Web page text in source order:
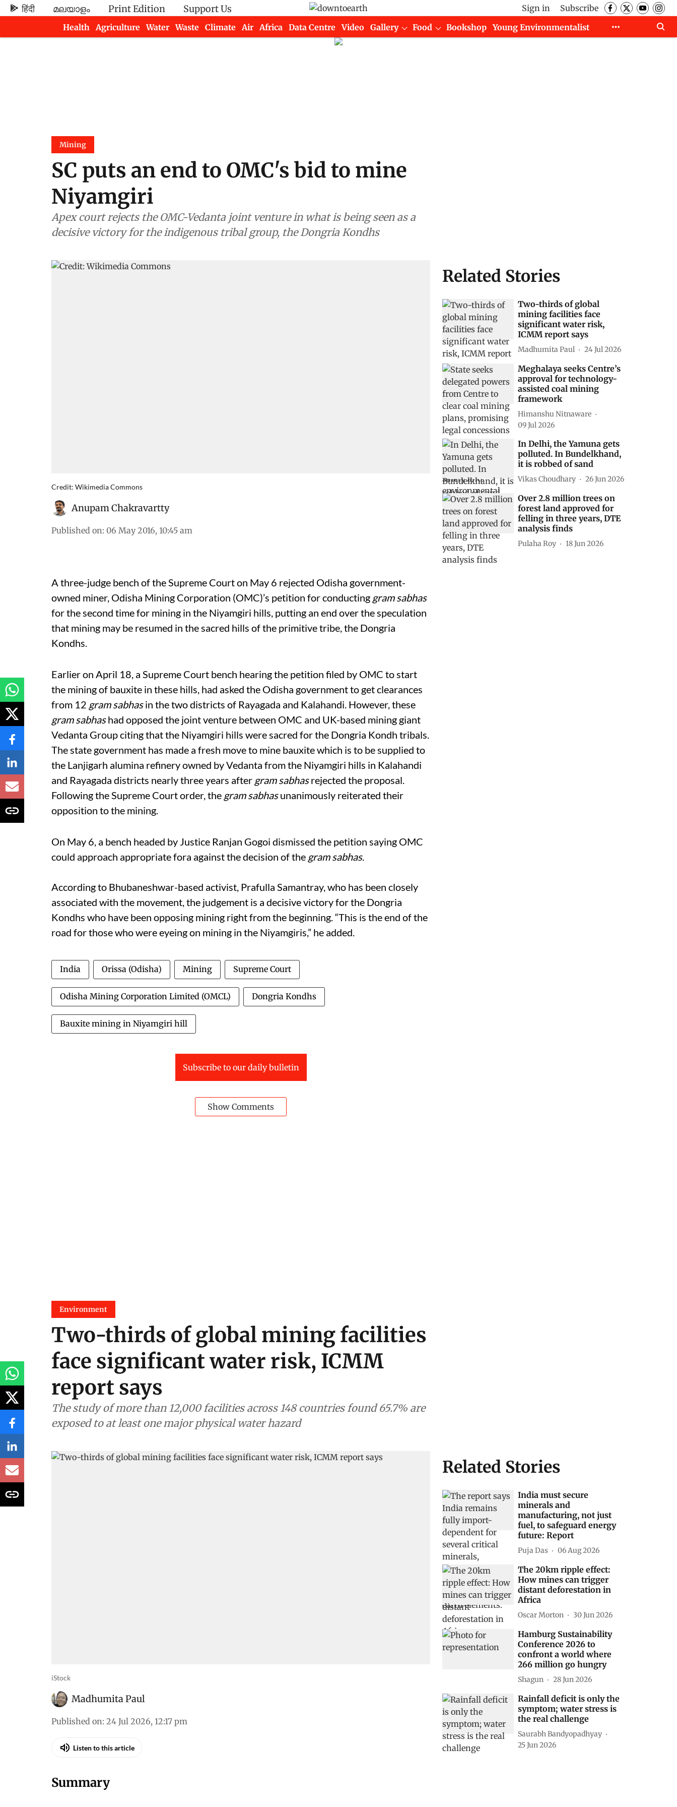
हिंदी മലയാളം Print Edition Support Us Sign in
Subscribe
Health
Agriculture Water Waste Climate Air Africa Data Centre Video Gallery Food Bookshop
Young Environmentalist
Mining
SC puts an end to OMC's bid to mine
Niyamgiri
Apex court rejects the OMC-Vedanta joint venture in what is being seen as a
decisive victory for the indigenous tribal group, the Dongria Kondhs
Credit: Wikimedia Commons
Anupam Chakravartty
Published on: 06 May 2016, 10:45 am
A three-judge bench of the Supreme Court on May 6 rejected Odisha government-
owned miner, Odisha Mining Corporation (OMC)’s petition for conducting gram sabhas
for the second time for mining in the Niyamgiri hills, putting an end over the speculation
that mining may be resumed in the sacred hills of the primitive tribe, the Dongria
Kondhs.
Earlier on April 18, a Supreme Court bench hearing the petition filed by OMC to start
the mining of bauxite in these hills, had asked the Odisha government to get clearances
from 12 gram sabhasin the two districts of Rayagada and Kalahandi. However, these
gram sabhashad opposed the joint venture between OMC and UK-based mining giant
Vedanta Group citing that the Niyamgiri hills were sacred for the Dongria Kondh tribals.
The state government has made a fresh move to mine bauxite which is to be supplied to
the Lanjigarh alumina refinery owned by Vedanta from the Niyamgiri hills in Kalahandi
and Rayagada districts nearly three years after gram sabhasrejected the proposal.
Following the Supreme Court order, the gram sabhasunanimously reiterated their
opposition to the mining.
On May 6, a bench headed by Justice Ranjan Gogoi dismissed the petition saying OMC
could approach appropriate fora against the decision of the gram sabhas.
According to Bhubaneshwar-based activist, Prafulla Samantray, who has been closely
associated with the movement, the judgement is a decisive victory for the Dongria
Kondhs who have been opposing mining right from the beginning. “This is the end of the
road for those who were eyeing on mining in the Niyamgiris,” he added.
India Orissa (Odisha) Mining Supreme Court
Odisha Mining Corporation Limited (OMCL) Dongria Kondhs
Bauxite mining in Niyamgiri hill
Subscribe to our daily bulletin
Show Comments
Related Stories
Two-thirds of global
mining facilities face
significant water risk,
ICMM report says
Madhumita Paul 24 Jul 2026
Meghalaya seeks Centre’s
approval for technology-
assisted coal mining
framework
Himanshu Nitnaware
09 Jul 2026
In Delhi, the Yamuna gets
polluted. In Bundelkhand,
it is robbed of sand
Vikas Choudhary 26 Jun 2026
Over 2.8 million trees on
forest land approved for
felling in three years, DTE
analysis finds
Pulaha Roy 18 Jun 2026
Environment
Two-thirds of global mining facilities
face significant water risk, ICMM
report says
The study of more than 12,000 facilities across 148 countries found 65.7% are
exposed to at least one major physical water hazard
iStock
Madhumita Paul
Published on: 24 Jul 2026, 12:17 pm
Listen to this article
Summary
Related Stories
India must secure
minerals and
manufacturing, not just
fuel, to safeguard energy
future: Report
Puja Das 06 Aug 2026
The 20km ripple effect:
How mines can trigger
distant deforestation in
Africa
Oscar Morton 30 Jun 2026
Hamburg Sustainability
Conference 2026 to
confront a world where
266 million go hungry
Shagun 28 Jun 2026
Rainfall deficit is only the
symptom; water stress is
the real challenge
Saurabh Bandyopadhyay
25 Jun 2026